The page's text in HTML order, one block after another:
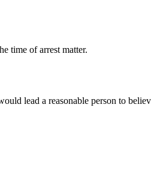
time of arrest matter.
lead a reasonable person to